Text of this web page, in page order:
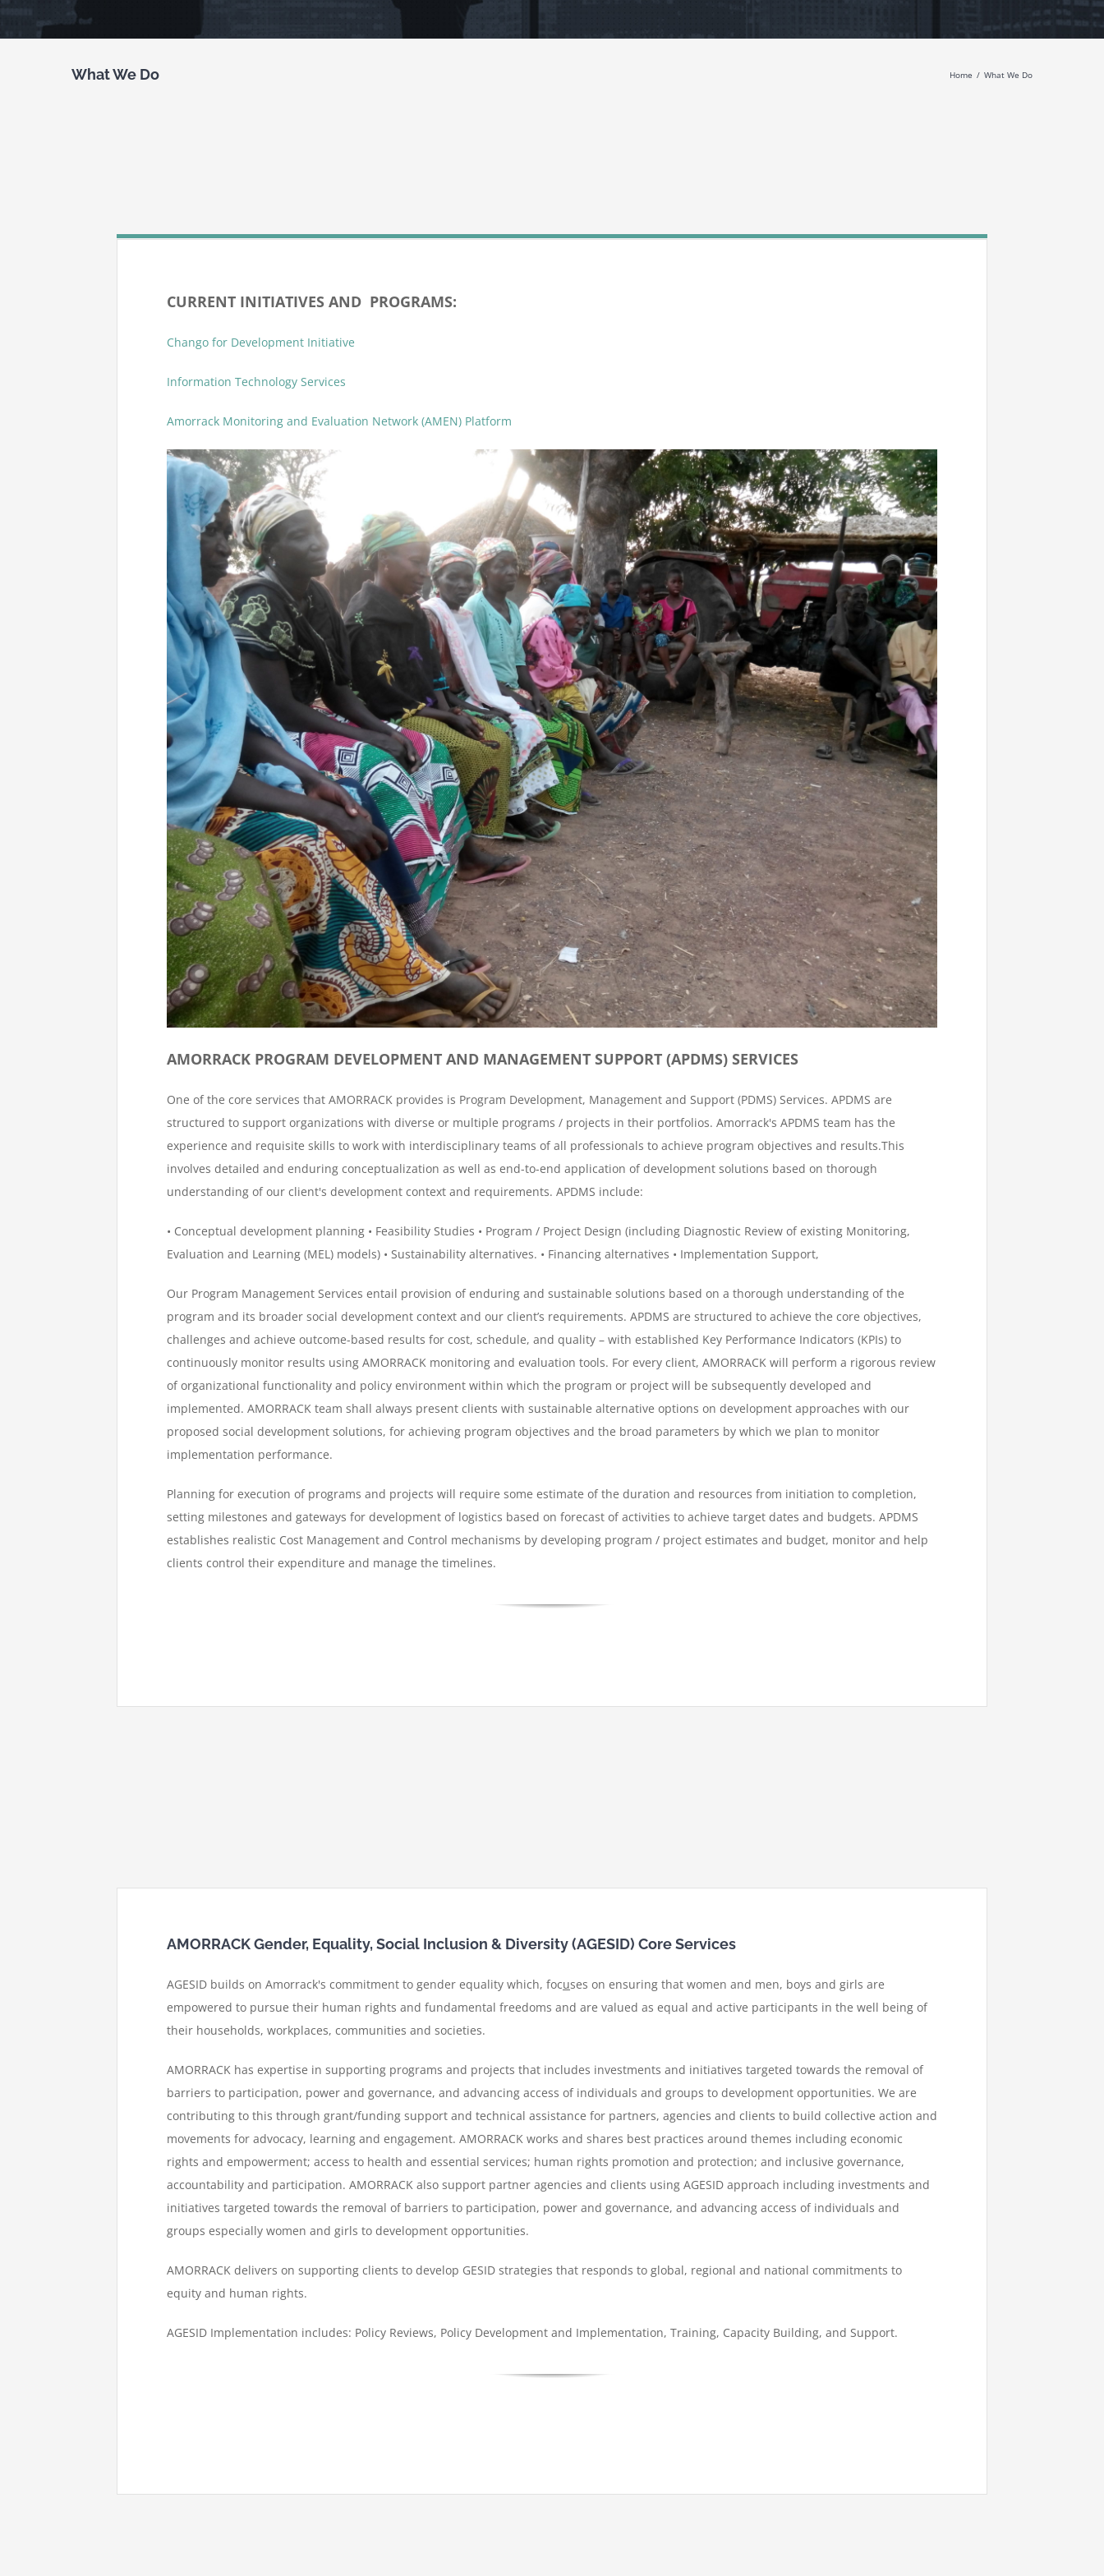
What We Do Home What We Do
CURRENT INITIATIVES AND PROGRAMS:
Chango for Development Initiative
Information Technology Services
Amorrack Monitoring and Evaluation Network (AMEN) Platform
AMORRACK PROGRAM DEVELOPMENT AND MANAGEMENT SUPPORT (APDMS) SERVICES
One of the core services that AMORRACK provides is Program Development, Management and Support (PDMS) Services. APDMS are
structured to support organizations with diverse or multiple programs / projects in their portfolios. Amorrack's APDMS team has the
experience and requisite skills to work with interdisciplinary teams of all professionals to achieve program objectives and results.This
involves detailed and enduring conceptualization as well as end-to-end application of development solutions based on thorough
understanding of our client's development context and requirements. APDMS include:
• Conceptual development planning • Feasibility Studies • Program / Project Design (including Diagnostic Review of existing Monitoring,
Evaluation and Learning (MEL) models) • Sustainability alternatives. • Financing alternatives • Implementation Support,
Our Program Management Services entail provision of enduring and sustainable solutions based on a thorough understanding of the
program and its broader social development context and our client’s requirements. APDMS are structured to achieve the core objectives,
challenges and achieve outcome-based results for cost, schedule, and quality – with established Key Performance Indicators (KPIs) to
continuously monitor results using AMORRACK monitoring and evaluation tools. For every client, AMORRACK will perform a rigorous review
of organizational functionality and policy environment within which the program or project will be subsequently developed and
implemented. AMORRACK team shall always present clients with sustainable alternative options on development approaches with our
proposed social development solutions, for achieving program objectives and the broad parameters by which we plan to monitor
implementation performance.
Planning for execution of programs and projects will require some estimate of the duration and resources from initiation to completion,
setting milestones and gateways for development of logistics based on forecast of activities to achieve target dates and budgets. APDMS
establishes realistic Cost Management and Control mechanisms by developing program / project estimates and budget, monitor and help
clients control their expenditure and manage the timelines.
AMORRACK Gender, Equality, Social Inclusion & Diversity (AGESID) Core Services
AGESID builds on Amorrack's commitment to gender equality which, focuses on ensuring that women and men, boys and girls are
empowered to pursue their human rights and fundamental freedoms and are valued as equal and active participants in the well being of
their households, workplaces, communities and societies.
AMORRACK has expertise in supporting programs and projects that includes investments and initiatives targeted towards the removal of
barriers to participation, power and governance, and advancing access of individuals and groups to development opportunities. We are
contributing to this through grant/funding support and technical assistance for partners, agencies and clients to build collective action and
movements for advocacy, learning and engagement. AMORRACK works and shares best practices around themes including economic
rights and empowerment; access to health and essential services; human rights promotion and protection; and inclusive governance,
accountability and participation. AMORRACK also support partner agencies and clients using AGESID approach including investments and
initiatives targeted towards the removal of barriers to participation, power and governance, and advancing access of individuals and
groups especially women and girls to development opportunities.
AMORRACK delivers on supporting clients to develop GESID strategies that responds to global, regional and national commitments to
equity and human rights.
AGESID Implementation includes: Policy Reviews, Policy Development and Implementation, Training, Capacity Building, and Support.